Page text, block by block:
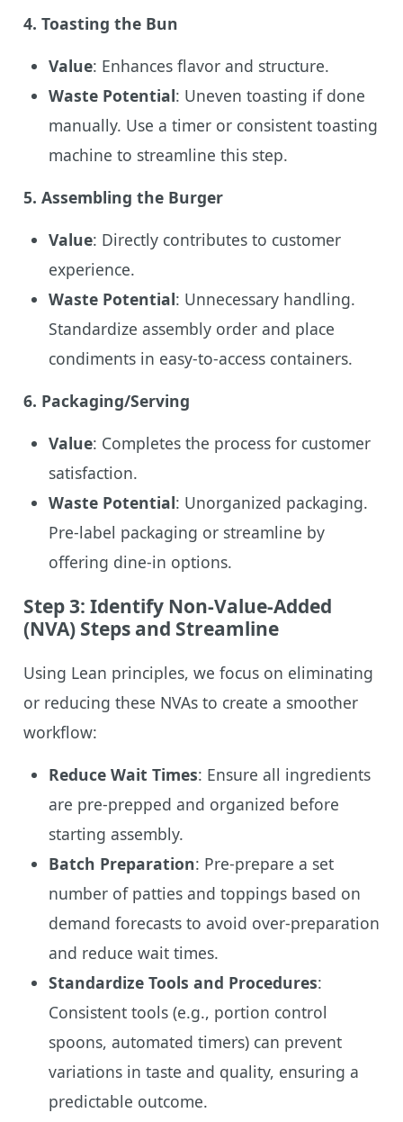
4. Toasting the Bun
Value: Enhances flavor and structure.
Waste Potential: Uneven toasting if done
manually. Use a timer or consistent toasting
machine to streamline this step.
5. Assembling the Burger
Value: Directly contributes to customer
experience.
Waste Potential: Unnecessary handling.
Standardize assembly order and place
condiments in easy-to-access containers.
6. Packaging/Serving
Value: Completes the process for customer
satisfaction.
Waste Potential: Unorganized packaging.
Pre-label packaging or streamline by
offering dine-in options.
Step 3: Identify Non-Value-Added
(NVA) Steps and Streamline
Using Lean principles, we focus on eliminating
or reducing these NVAs to create a smoother
workflow:
Reduce Wait Times: Ensure all ingredients
are pre-prepped and organized before
starting assembly.
Batch Preparation: Pre-prepare a set
number of patties and toppings based on
demand forecasts to avoid over-preparation
and reduce wait times.
Standardize Tools and Procedures:
Consistent tools (e.g., portion control
spoons, automated timers) can prevent
variations in taste and quality, ensuring a
predictable outcome.